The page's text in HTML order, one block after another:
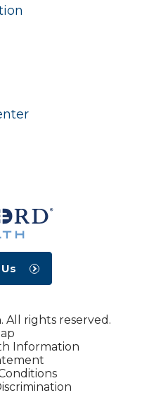
All rights reserved.
Information